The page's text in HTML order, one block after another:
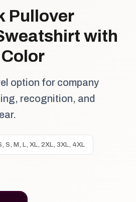
Pullover
with
option for company
recognition, and
S, M, L, XL, 2XL, 3XL, 4XL